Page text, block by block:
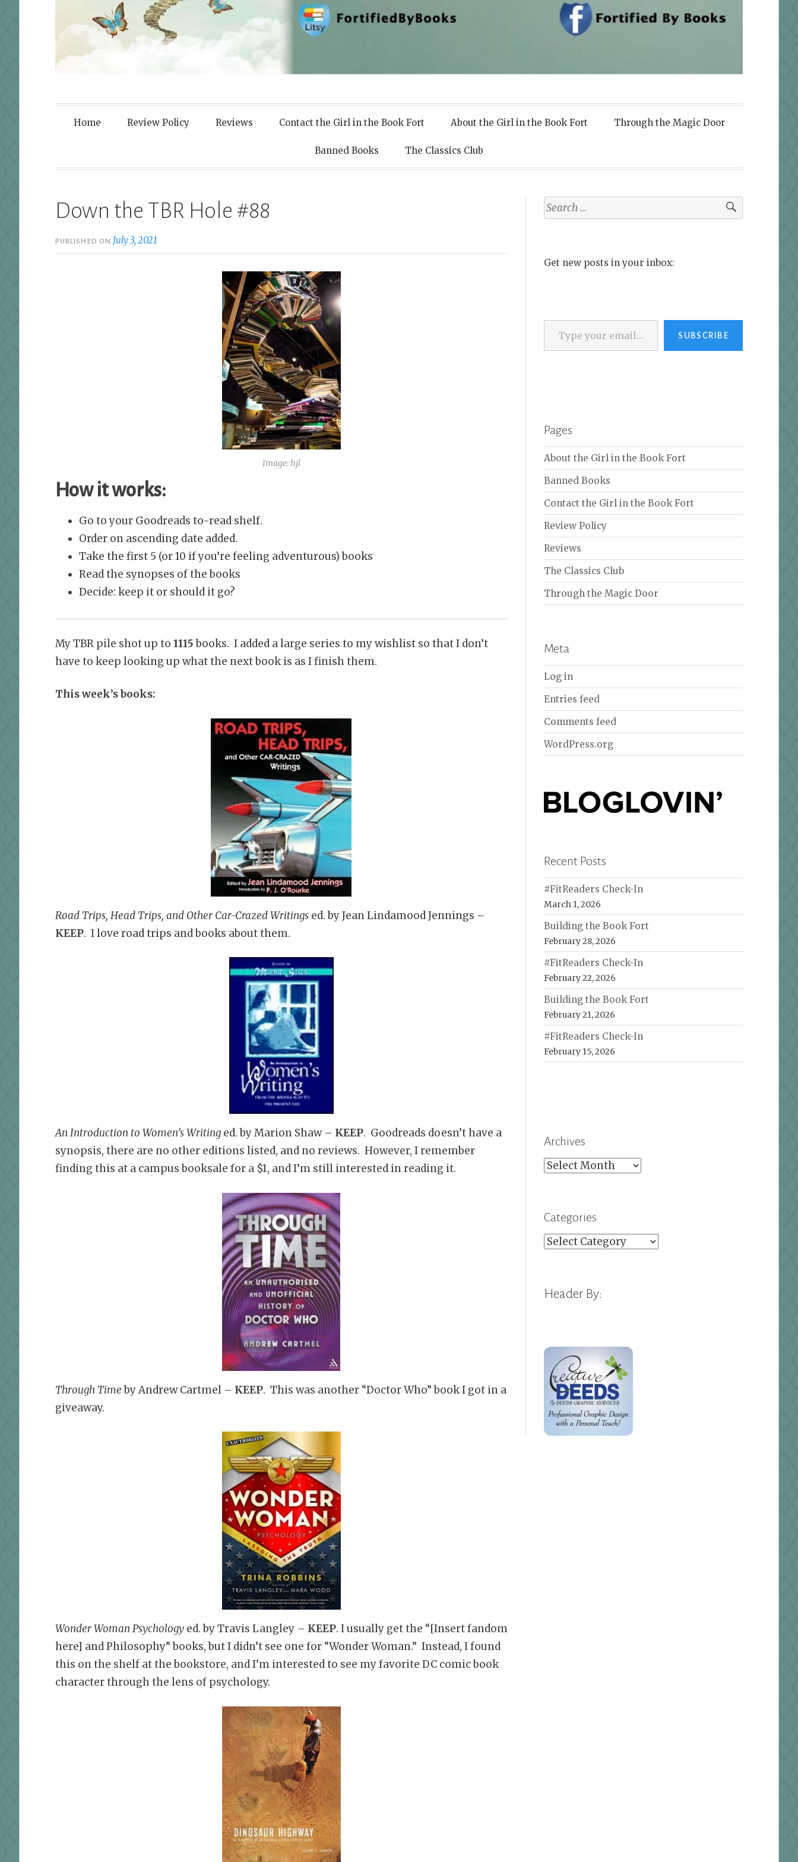
Fortified By Books
Home Review Policy Reviews Contact the Girl in the Book Fort About the Girl in the Book Fort Through the Magic Door
Banned Books The Classics Club
Down the TBR Hole #88
PUBLISHED ON July 3, 2021
Image: hjl
How it works:
Go to your Goodreads to-read shelf.
Order on ascending date added.
Take the first 5 (or 10 if you’re feeling adventurous) books
Read the synopses of the books
Decide: keep it or should it go?
My TBR pile shot up to 1115books. I added a large series to my wishlist so that I don’t
have to keep looking up what the next book is as I finish them.
This week’s books:
Road Trips, Head Trips, and Other Car-Crazed Writings ed. by Jean Lindamood Jennings –
KEEP. I love road trips and books about them.
An Introduction to Women’s Writing ed.by Marion Shaw – KEEP. Goodreads doesn’t have a
synopsis, there are no other editions listed, and no reviews. However, I remember
finding this at a campus booksale for a $1, and I’m still interested in reading it.
Through Timeby Andrew Cartmel – KEEP. This was another “Doctor Who” book I got in a
giveaway.
Wonder Woman Psychology ed. by Travis Langley – KEEP. I usually get the “[Insert fandom
here] and Philosophy” books, but I didn’t see one for “Wonder Woman.” Instead, I found
this on the shelf at the bookstore, and I’m interested to see my favorite DC comic book
character through the lens of psychology.
Search
for:
Get new posts in your inbox:
Type your email…
SUBSCRIBE
Pages
About the Girl in the Book Fort
Banned Books
Contact the Girl in the Book Fort
Review Policy
Reviews
The Classics Club
Through the Magic Door
Meta
Log in
Entries feed
Comments feed
WordPress.org
Recent Posts
#FitReaders Check-In
March 1, 2026
Building the Book Fort
February 28, 2026
#FitReaders Check-In
February 22, 2026
Building the Book Fort
February 21, 2026
#FitReaders Check-In
February 15, 2026
Archives
Archives
Categories
Categories
Header By: